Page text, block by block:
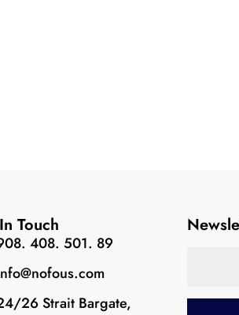
Touch
408. 501. 89
26 Strait Bargate,